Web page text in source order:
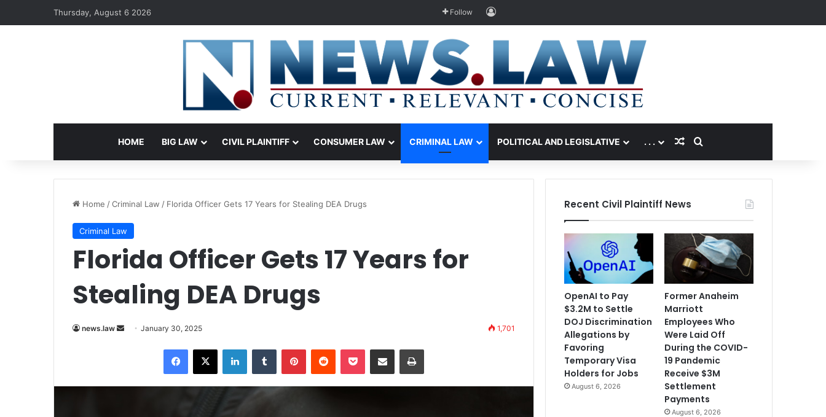
Thursday, August 6 2026 Follow Log In
HOME BIG LAW CIVIL PLAINTIFF CONSUMER LAW CRIMINAL LAW POLITICAL AND LEGISLATIVE . . . Random Article
Search for
Home /Criminal Law / Florida Officer Gets 17 Years for Stealing DEA Drugs
Criminal Law
Florida Officer Gets 17 Years for
Stealing DEA Drugs
news.law
SendJanuary 30, 2025 1,701
Facebook
X LinkedInTumblr PinterestReddit Pocket Share via Email Print
Recent Civil Plaintiff News
OpenAI to Pay
$3.2M to Settle
DOJ Discrimination
Allegations by
Favoring
Temporary Visa
Holders for Jobs
August 6, 2026
Former Anaheim
Marriott
Employees Who
Were Laid Off
During the COVID-
19 Pandemic
Receive $3M
Settlement
Payments
August 6, 2026